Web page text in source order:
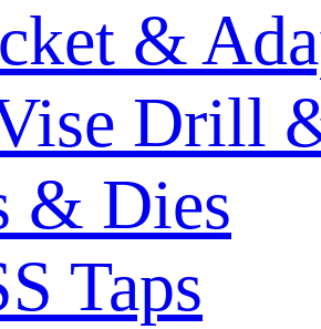
&
Drill
& Dies
Taps